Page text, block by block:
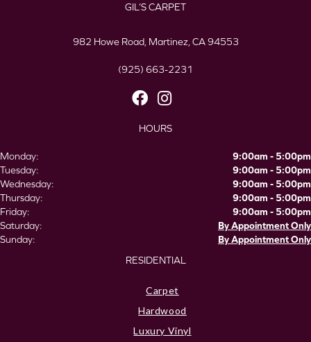
GIL’S CARPET
982 Howe Road, Martinez, CA 94553
(925) 663-2231
HOURS
Monday:
9:00am - 5:00pm
Tuesday:
9:00am - 5:00pm
Wednesday:
9:00am - 5:00pm
Thursday:
9:00am - 5:00pm
Friday:
9:00am - 5:00pm
Saturday:
By Appointment Only
Sunday:
By Appointment Only
RESIDENTIAL
Carpet
Hardwood
Luxury Vinyl